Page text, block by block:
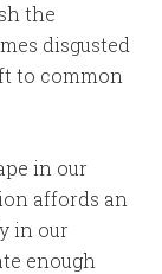
the
disgusted
to common
in our
affords an
in our
enough